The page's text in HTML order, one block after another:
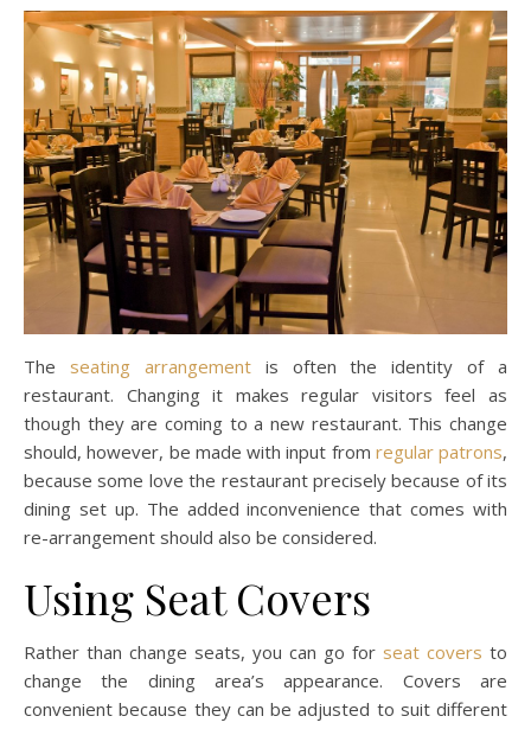
The seating arrangementis often the identity of a
restaurant. Changing it makes regular visitors feel as
though they are coming to a new restaurant. This change
should, however, be made with input from regular patrons,
because some love the restaurant precisely because of its
dining set up. The added inconvenience that comes with
re-arrangement should also be considered.
Using Seat Covers
Rather than change seats, you can go for seat covers to
change the dining area’s appearance. Covers are
convenient because they can be adjusted to suit different